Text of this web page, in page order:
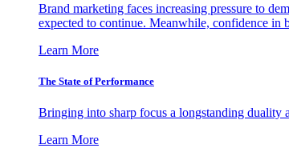
Brand marketing faces increasing pressure to
expected to continue. Meanwhile, confidence in
Learn More
The State of Performance
Bringing into sharp focus a longstanding duality
Learn More